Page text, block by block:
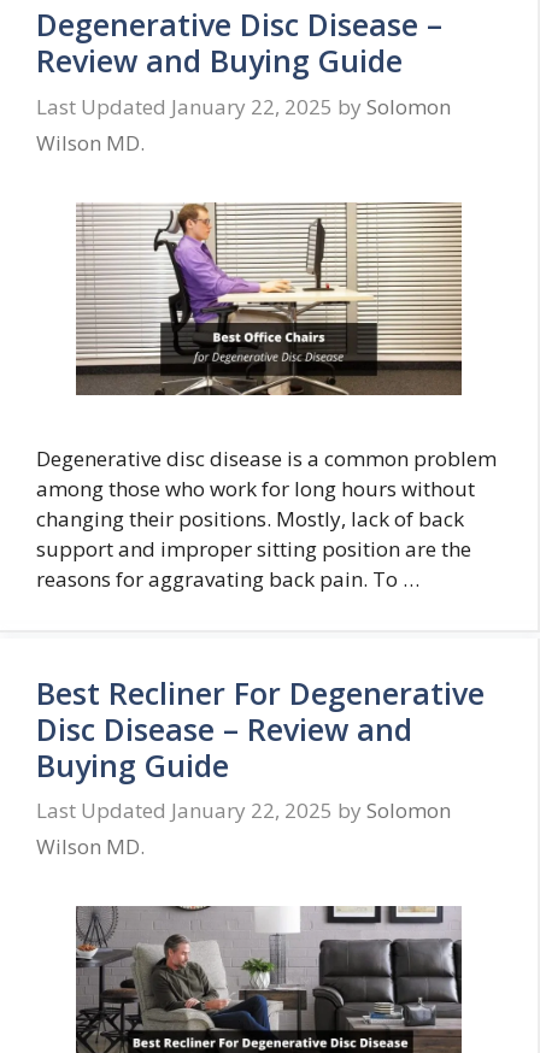
Degenerative Disc Disease –
Review and Buying Guide
January 22, 2025 by Solomon
Wilson MD.
Degenerative disc disease is a common problem
among those who work for long hours without
changing their positions. Mostly, lack of back
support and improper sitting position are the
reasons for aggravating back pain. To …
Best Recliner For Degenerative
Disc Disease – Review and
Buying Guide
January 22, 2025 by Solomon
Wilson MD.